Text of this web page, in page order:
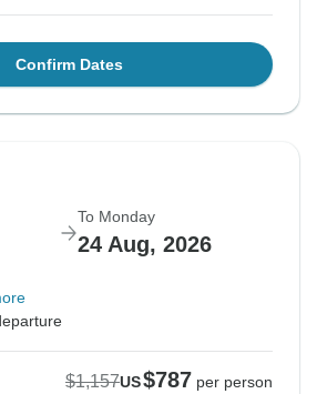
Confirm Dates
To Monday
24 Aug, 2026
$1,157US$787 per person